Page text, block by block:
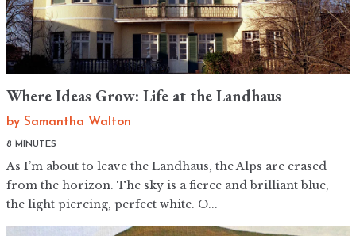
Where Ideas Grow: Life at the Landhaus
by Samantha Walton
8 MINUTES
As I’m about to leave the Landhaus, the Alps are erased
from the horizon. The sky is a fierce and brilliant blue,
the light piercing, perfect white. O...